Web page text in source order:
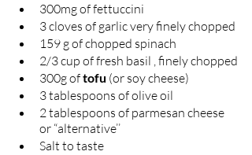
300mg of fettuccini
3 cloves of garlic very finely chopped
159 g of chopped spinach
2/3 cup of fresh basil , finely chopped
300g of tofu (or soy cheese)
3 tablespoons of olive oil
2 tablespoons of parmesan cheese
or “alternative’’
Salt to taste